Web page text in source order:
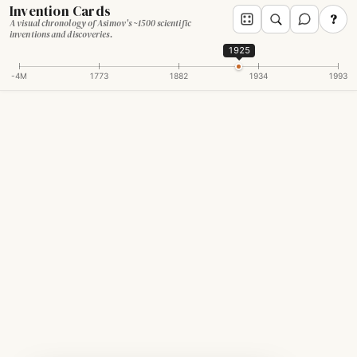
Invention Cards
A visual chronology of Asimov's ~1500 scientific
inventions and discoveries.
?
-4M 1773 1882 1934 1993
1925